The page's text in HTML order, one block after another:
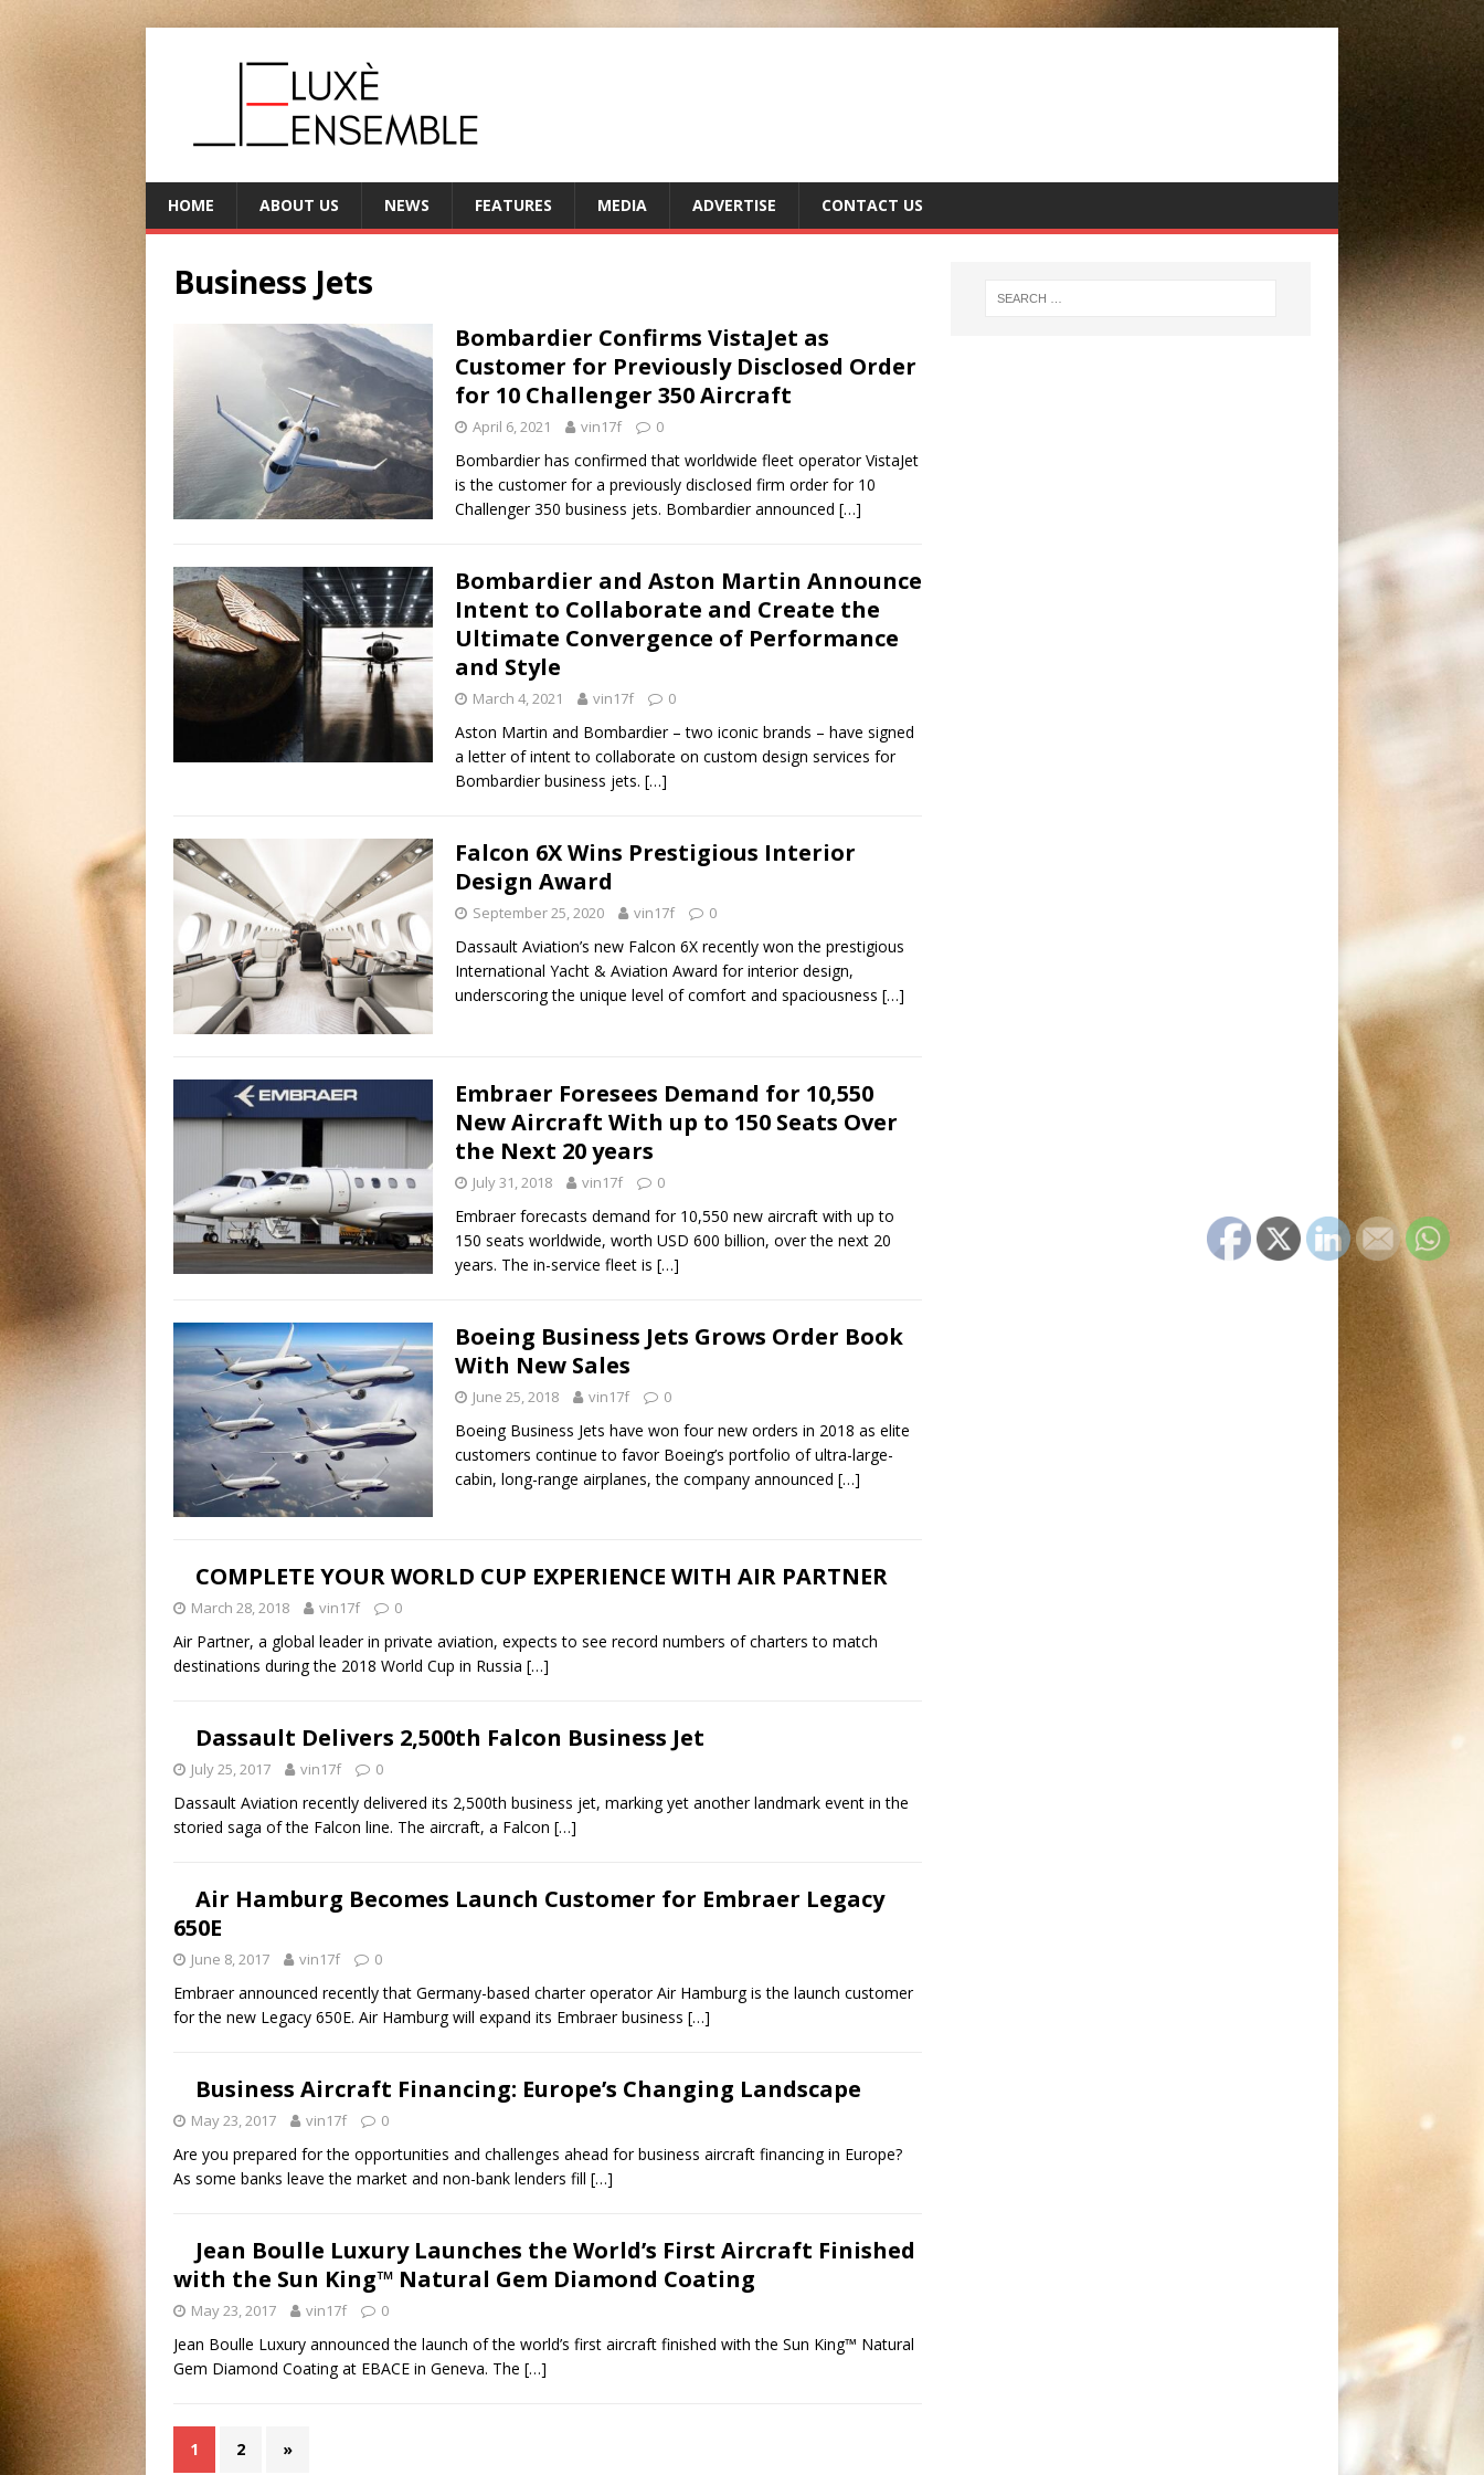
HOME ABOUT US NEWS FEATURES MEDIA ADVERTISE CONTACT US
Business Jets
Bombardier Confirms VistaJet as
Customer for Previously Disclosed Order
for 10 Challenger 350 Aircraft
April 6, 2021 vin17f 0
Bombardier has confirmed that worldwide fleet operator VistaJet
is the customer for a previously disclosed firm order for 10
Challenger 350 business jets. Bombardier announced […]
Bombardier and Aston Martin Announce
Intent to Collaborate and Create the
Ultimate Convergence of Performance
and Style
March 4, 2021 vin17f 0
Aston Martin and Bombardier – two iconic brands – have signed
a letter of intent to collaborate on custom design services for
Bombardier business jets. […]
Falcon 6X Wins Prestigious Interior
Design Award
September 25, 2020 vin17f 0
Dassault Aviation’s new Falcon 6X recently won the prestigious
International Yacht & Aviation Award for interior design,
underscoring the unique level of comfort and spaciousness […]
Embraer Foresees Demand for 10,550
New Aircraft With up to 150 Seats Over
the Next 20 years
July 31, 2018 vin17f 0
Embraer forecasts demand for 10,550 new aircraft with up to
150 seats worldwide, worth USD 600 billion, over the next 20
years. The in-service fleet is […]
Boeing Business Jets Grows Order Book
With New Sales
June 25, 2018 vin17f 0
Boeing Business Jets have won four new orders in 2018 as elite
customers continue to favor Boeing’s portfolio of ultra-large-
cabin, long-range airplanes, the company announced […]
COMPLETE YOUR WORLD CUP EXPERIENCE WITH AIR PARTNER
March 28, 2018 vin17f 0
Air Partner, a global leader in private aviation, expects to see record numbers of charters to match
destinations during the 2018 World Cup in Russia […]
Dassault Delivers 2,500th Falcon Business Jet
July 25, 2017 vin17f 0
Dassault Aviation recently delivered its 2,500th business jet, marking yet another landmark event in the
storied saga of the Falcon line. The aircraft, a Falcon […]
Air Hamburg Becomes Launch Customer for Embraer Legacy
650E
June 8, 2017 vin17f 0
Embraer announced recently that Germany-based charter operator Air Hamburg is the launch customer
for the new Legacy 650E. Air Hamburg will expand its Embraer business […]
Business Aircraft Financing: Europe’s Changing Landscape
May 23, 2017 vin17f 0
Are you prepared for the opportunities and challenges ahead for business aircraft financing in Europe?
As some banks leave the market and non-bank lenders fill […]
Jean Boulle Luxury Launches the World’s First Aircraft Finished
with the Sun King™ Natural Gem Diamond Coating
May 23, 2017 vin17f 0
Jean Boulle Luxury announced the launch of the world’s first aircraft finished with the Sun King™ Natural
Gem Diamond Coating at EBACE in Geneva. The […]
1 2 »